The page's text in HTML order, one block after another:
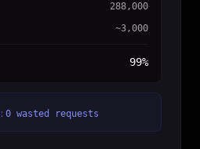
288,000
~3,000
99%
0 wasted requests